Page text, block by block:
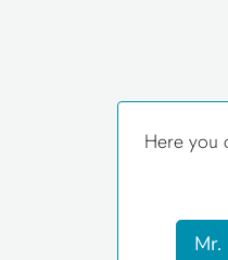
Here you
Mr.